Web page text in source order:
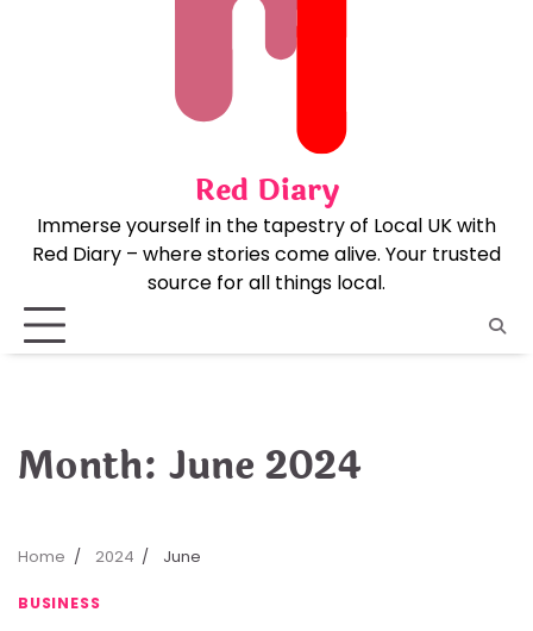
Red Diary
Immerse yourself in the tapestry of Local UK with
Red Diary – where stories come alive. Your trusted
source for all things local.
Month: June 2024
Home 2024 June
BUSINESS